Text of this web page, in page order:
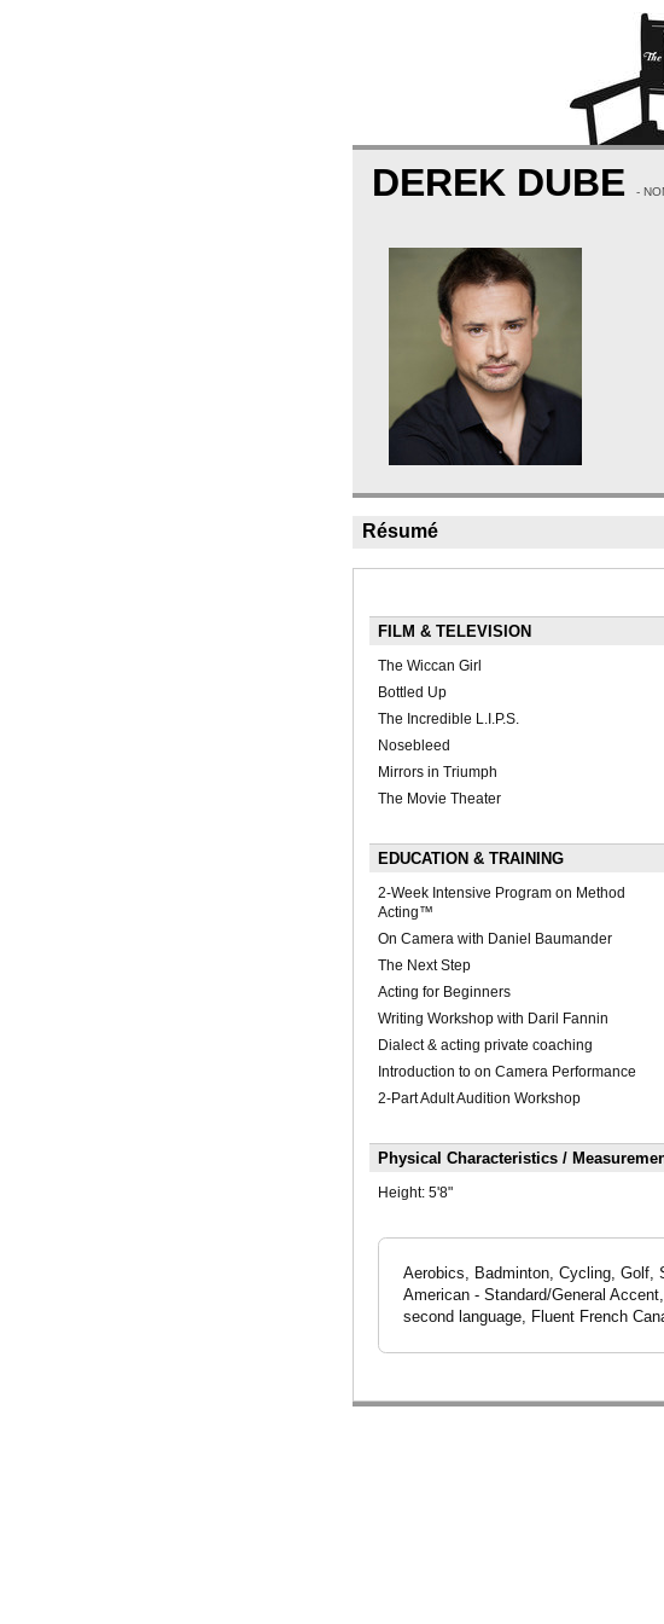
DEREK DUBE -
Résumé
FILM & TELEVISION
The Wiccan Girl
Bottled Up
The Incredible L.I.P.S.
Nosebleed
Mirrors in Triumph
The Movie Theater
EDUCATION & TRAINING
2-Week Intensive Program on Method
Acting™
On Camera with Daniel Baumander
The Next Step
Acting for Beginners
Writing Workshop with Daril Fannin
Dialect & acting private coaching
Introduction to on Camera Performance
2-Part Adult Audition Workshop
Physical Characteristics /
Height: 5'8"
Aerobics, Badminton, Cycling, Golf,
American - Standard/General
second language, Fluent French